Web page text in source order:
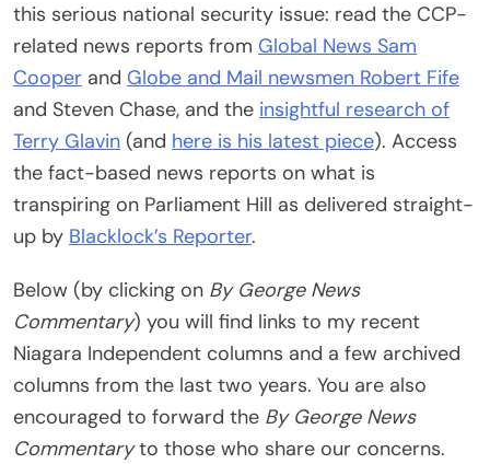
this serious national security issue: read the CCP-
related news reports from Global News Sam
Cooper and Globe and Mail newsmen Robert Fife
and Steven Chase, and the insightful research of
Terry Glavin (and here is his latest piece). Access
the fact-based news reports on what is
transpiring on Parliament Hill as delivered straight-
up by Blacklock’s Reporter.
Below (by clicking on By George News
Commentary) you will find links to my recent
Niagara Independent columns and a few archived
columns from the last two years. You are also
encouraged to forward the By George News
Commentaryto those who share our concerns.